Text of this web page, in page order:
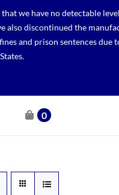
we have no detectable
also discontinued the
and prison sentences due
0